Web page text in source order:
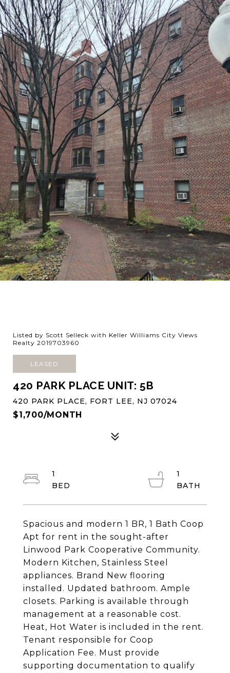
Listed by Scott Selleck with Keller Williams City Views
Realty 2019703960
LEASED
420 PARK PLACE UNIT: 5B
420 PARK PLACE, FORT LEE, NJ 07024
$1,700/MONTH
Spacious and modern 1 BR, 1 Bath Coop
Apt for rent in the sought-after
Linwood Park Cooperative Community.
Modern Kitchen, Stainless Steel
appliances. Brand New flooring
installed. Updated bathroom. Ample
closets. Parking is available through
management at a reasonable cost.
Heat, Hot Water is included in the rent.
Tenant responsible for Coop
Application Fee. Must provide
supporting documentation to qualify
1
1